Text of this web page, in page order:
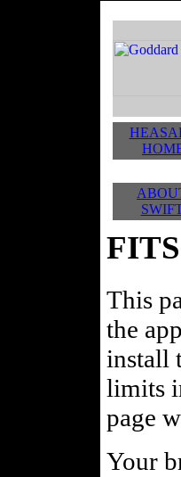
This
the
install
limits
page
Your